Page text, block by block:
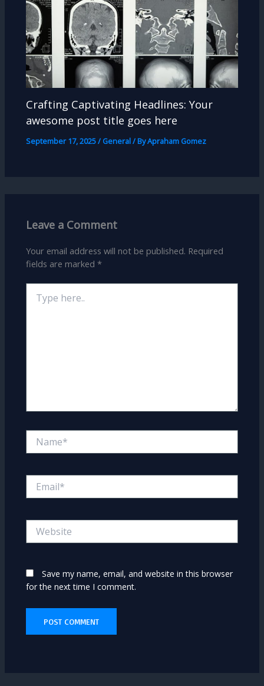
Crafting Captivating Headlines: Your
awesome post title goes here
September 17, 2025/ General/ ByApraham Gomez
Leave a Comment
Your email address will not be published. Required
fields are marked*
here..
Save my name, email, and website in this browser
for the next time I comment.